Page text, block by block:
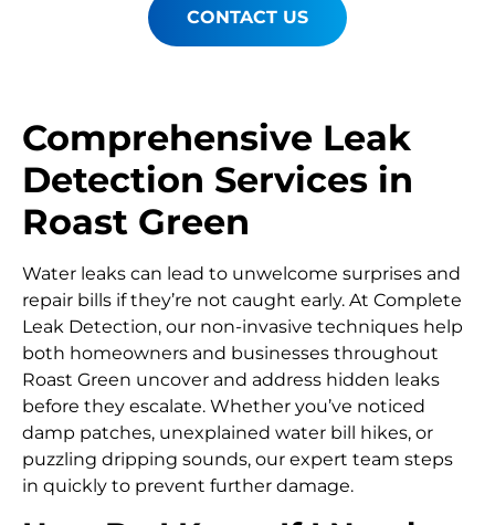
CONTACT US
Comprehensive Leak
Detection Services in
Roast Green
Water leaks can lead to unwelcome surprises and
repair bills if they’re not caught early. At Complete
Leak Detection, our non-invasive techniques help
both homeowners and businesses throughout
Roast Green uncover and address hidden leaks
before they escalate. Whether you’ve noticed
damp patches, unexplained water bill hikes, or
puzzling dripping sounds, our expert team steps
in quickly to prevent further damage.